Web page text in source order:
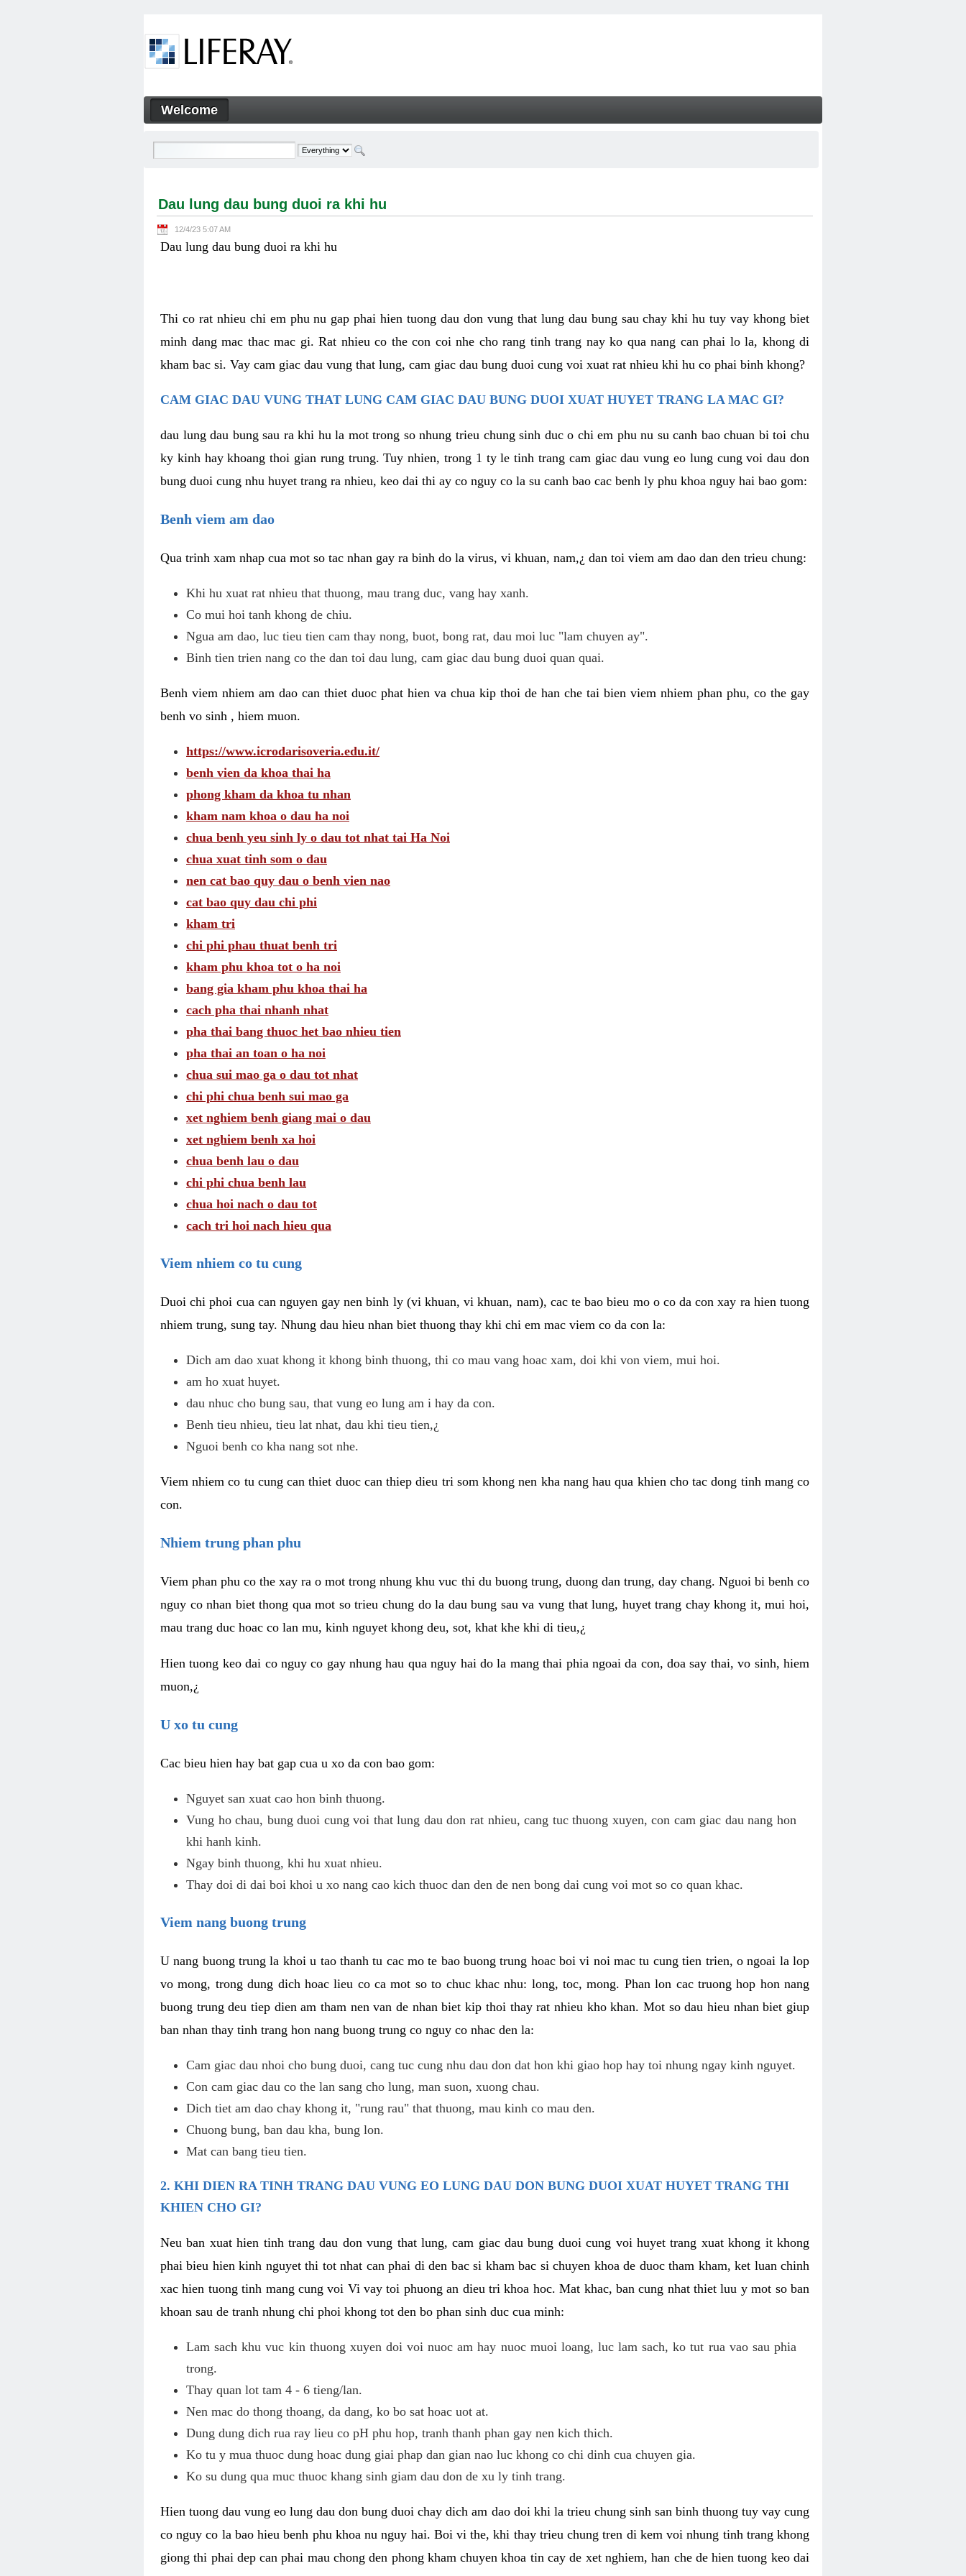
Dau lung dau bung duoi ra khi hu - Welcome
Navigation
Welcome
Dau lung dau bung duoi ra khi hu
12/4/23 5:07 AM
Dau lung dau bung duoi ra khi hu
Thi co rat nhieu chi em phu nu gap phai hien tuong dau don vung that lung dau bung sau chay khi hu tuy vay khong biet
minh dang mac thac mac gi. Rat nhieu co the con coi nhe cho rang tinh trang nay ko qua nang can phai lo la, khong di
kham bac si. Vay cam giac dau vung that lung, cam giac dau bung duoi cung voi xuat rat nhieu khi hu co phai binh khong?
CAM GIAC DAU VUNG THAT LUNG CAM GIAC DAU BUNG DUOI XUAT HUYET TRANG LA MAC GI?
dau lung dau bung sau ra khi hu la mot trong so nhung trieu chung sinh duc o chi em phu nu su canh bao chuan bi toi chu
ky kinh hay khoang thoi gian rung trung. Tuy nhien, trong 1 ty le tinh trang cam giac dau vung eo lung cung voi dau don
bung duoi cung nhu huyet trang ra nhieu, keo dai thi ay co nguy co la su canh bao cac benh ly phu khoa nguy hai bao gom:
Benh viem am dao
Qua trinh xam nhap cua mot so tac nhan gay ra binh do la virus, vi khuan, nam,¿ dan toi viem am dao dan den trieu chung:
Khi hu xuat rat nhieu that thuong, mau trang duc, vang hay xanh.
Co mui hoi tanh khong de chiu.
Ngua am dao, luc tieu tien cam thay nong, buot, bong rat, dau moi luc "lam chuyen ay".
Binh tien trien nang co the dan toi dau lung, cam giac dau bung duoi quan quai.
Benh viem nhiem am dao can thiet duoc phat hien va chua kip thoi de han che tai bien viem nhiem phan phu, co the gay
benh vo sinh , hiem muon.
https://www.icrodarisoveria.edu.it/
benh vien da khoa thai ha
phong kham da khoa tu nhan
kham nam khoa o dau ha noi
chua benh yeu sinh ly o dau tot nhat tai Ha Noi
chua xuat tinh som o dau
nen cat bao quy dau o benh vien nao
cat bao quy dau chi phi
kham tri
chi phi phau thuat benh tri
kham phu khoa tot o ha noi
bang gia kham phu khoa thai ha
cach pha thai nhanh nhat
pha thai bang thuoc het bao nhieu tien
pha thai an toan o ha noi
chua sui mao ga o dau tot nhat
chi phi chua benh sui mao ga
xet nghiem benh giang mai o dau
xet nghiem benh xa hoi
chua benh lau o dau
chi phi chua benh lau
chua hoi nach o dau tot
cach tri hoi nach hieu qua
Viem nhiem co tu cung
Duoi chi phoi cua can nguyen gay nen binh ly (vi khuan, vi khuan, nam), cac te bao bieu mo o co da con xay ra hien tuong
nhiem trung, sung tay. Nhung dau hieu nhan biet thuong thay khi chi em mac viem co da con la:
Dich am dao xuat khong it khong binh thuong, thi co mau vang hoac xam, doi khi von viem, mui hoi.
am ho xuat huyet.
dau nhuc cho bung sau, that vung eo lung am i hay da con.
Benh tieu nhieu, tieu lat nhat, dau khi tieu tien,¿
Nguoi benh co kha nang sot nhe.
Viem nhiem co tu cung can thiet duoc can thiep dieu tri som khong nen kha nang hau qua khien cho tac dong tinh mang co
con.
Nhiem trung phan phu
Viem phan phu co the xay ra o mot trong nhung khu vuc thi du buong trung, duong dan trung, day chang. Nguoi bi benh co
nguy co nhan biet thong qua mot so trieu chung do la dau bung sau va vung that lung, huyet trang chay khong it, mui hoi,
mau trang duc hoac co lan mu, kinh nguyet khong deu, sot, khat khe khi di tieu,¿
Hien tuong keo dai co nguy co gay nhung hau qua nguy hai do la mang thai phia ngoai da con, doa say thai, vo sinh, hiem
muon,¿
U xo tu cung
Cac bieu hien hay bat gap cua u xo da con bao gom:
Nguyet san xuat cao hon binh thuong.
Vung ho chau, bung duoi cung voi that lung dau don rat nhieu, cang tuc thuong xuyen, con cam giac dau nang hon
khi hanh kinh.
Ngay binh thuong, khi hu xuat nhieu.
Thay doi di dai boi khoi u xo nang cao kich thuoc dan den de nen bong dai cung voi mot so co quan khac.
Viem nang buong trung
U nang buong trung la khoi u tao thanh tu cac mo te bao buong trung hoac boi vi noi mac tu cung tien trien, o ngoai la lop
vo mong, trong dung dich hoac lieu co ca mot so to chuc khac nhu: long, toc, mong. Phan lon cac truong hop hon nang
buong trung deu tiep dien am tham nen van de nhan biet kip thoi thay rat nhieu kho khan. Mot so dau hieu nhan biet giup
ban nhan thay tinh trang hon nang buong trung co nguy co nhac den la:
Cam giac dau nhoi cho bung duoi, cang tuc cung nhu dau don dat hon khi giao hop hay toi nhung ngay kinh nguyet.
Con cam giac dau co the lan sang cho lung, man suon, xuong chau.
Dich tiet am dao chay khong it, "rung rau" that thuong, mau kinh co mau den.
Chuong bung, ban dau kha, bung lon.
Mat can bang tieu tien.
2. KHI DIEN RA TINH TRANG DAU VUNG EO LUNG DAU DON BUNG DUOI XUAT HUYET TRANG THI
KHIEN CHO GI?
Neu ban xuat hien tinh trang dau don vung that lung, cam giac dau bung duoi cung voi huyet trang xuat khong it khong
phai bieu hien kinh nguyet thi tot nhat can phai di den bac si kham bac si chuyen khoa de duoc tham kham, ket luan chinh
xac hien tuong tinh mang cung voi Vi vay toi phuong an dieu tri khoa hoc. Mat khac, ban cung nhat thiet luu y mot so ban
khoan sau de tranh nhung chi phoi khong tot den bo phan sinh duc cua minh:
Lam sach khu vuc kin thuong xuyen doi voi nuoc am hay nuoc muoi loang, luc lam sach, ko tut rua vao sau phia
trong.
Thay quan lot tam 4 - 6 tieng/lan.
Nen mac do thong thoang, da dang, ko bo sat hoac uot at.
Dung dung dich rua ray lieu co pH phu hop, tranh thanh phan gay nen kich thich.
Ko tu y mua thuoc dung hoac dung giai phap dan gian nao luc khong co chi dinh cua chuyen gia.
Ko su dung qua muc thuoc khang sinh giam dau don de xu ly tinh trang.
Hien tuong dau vung eo lung dau don bung duoi chay dich am dao doi khi la trieu chung sinh san binh thuong tuy vay cung
co nguy co la bao hieu benh phu khoa nu nguy hai. Boi vi the, khi thay trieu chung tren di kem voi nhung tinh trang khong
giong thi phai dep can phai mau chong den phong kham chuyen khoa tin cay de xet nghiem, han che de hien tuong keo dai